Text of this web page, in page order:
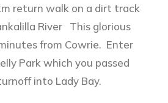
return walk on a dirt track
River This glorious
from Cowrie. Enter
Park which you passed
into Lady Bay.